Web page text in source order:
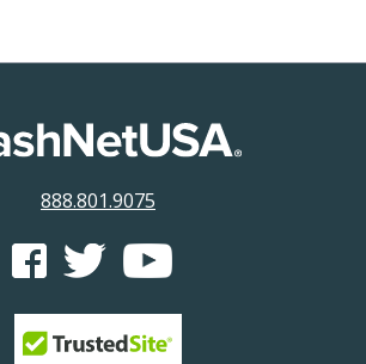
888.801.9075
CashNetUSA's Facebook feed
CashNetUSA's Twitter feed
CashNetUSA's Youtube